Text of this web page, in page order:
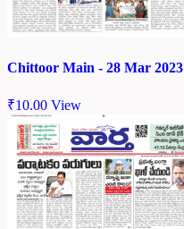
Chittoor Main - 28 Mar 2023
₹10.00 View